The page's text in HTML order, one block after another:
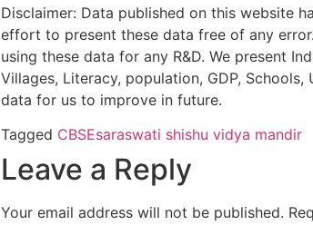
Disclaimer: Data published on this website
effort to present these data free of any
using these data for any R&D. We present
Villages, Literacy, population, GDP,
data for us to improve in future.
Tagged CBSEsaraswati shishu vidya mandir
Leave a Reply
Your email address will not be published.